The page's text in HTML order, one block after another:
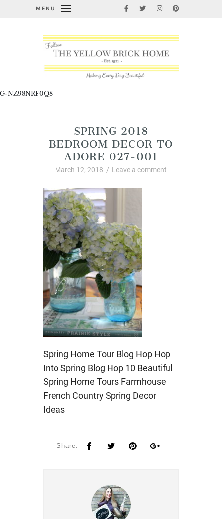
MENU
G-NZ98NRF0Q8
SPRING 2018
BEDROOM DECOR TO
ADORE 027-001
March 12, 2018 / Leave a comment
Spring Home Tour Blog Hop Hop
Into Spring Blog Hop 10 Beautiful
Spring Home Tours Farmhouse
French Country Spring Decor
Ideas
Share: